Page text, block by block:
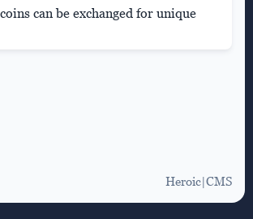
can be exchanged for unique
Heroic|CMS